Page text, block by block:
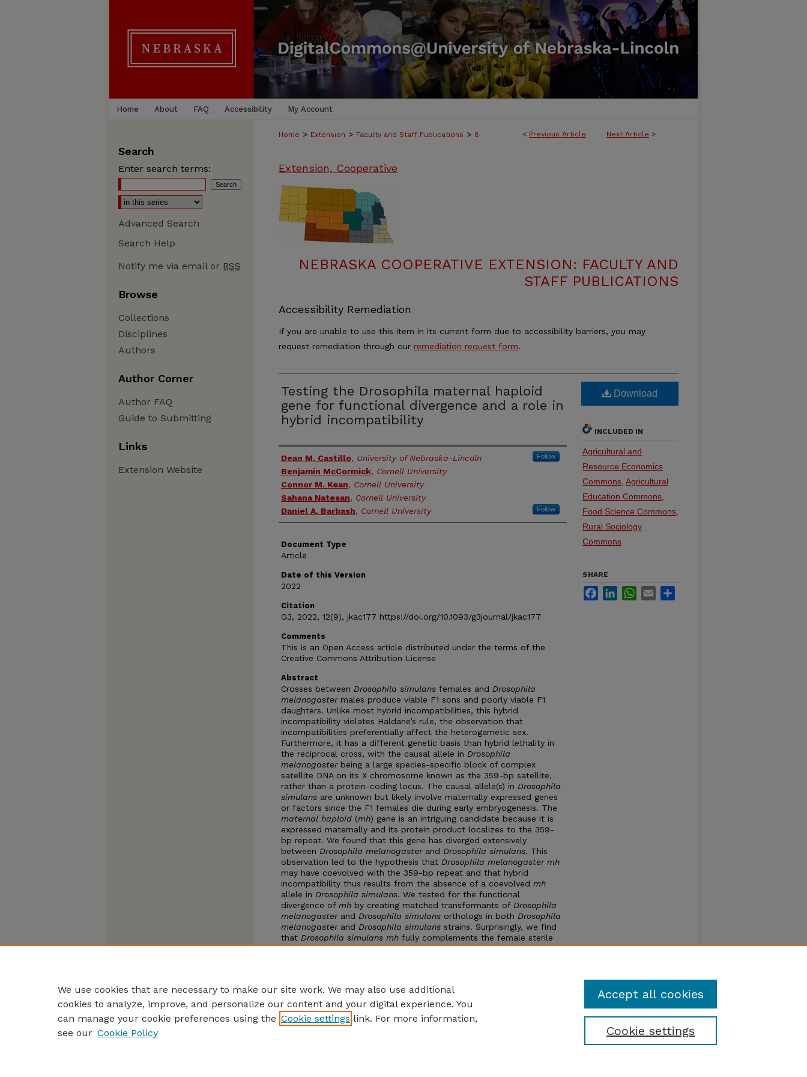
Home About FAQ Accessibility My Account
< Previous Article Next Article >
Home > Extension > Faculty and Staff Publications > 8
Extension, Cooperative
NEBRASKA COOPERATIVE EXTENSION: FACULTY AND
STAFF PUBLICATIONS
Accessibility Remediation
If you are unable to use this item in its current form due to accessibility barriers, you may
request remediation through our remediation request form.
Testing the Drosophila maternal haploid
gene for functional divergence and a role in
hybrid incompatibility
Authors
Dean M. Castillo, University of Nebraska-Lincoln Follow
Benjamin McCormick, Cornell University
Connor M. Kean, Cornell University
Sahana Natesan, Cornell University
Daniel A. Barbash, Cornell University Follow
Document Type
Article
Date of this Version
2022
Citation
G3, 2022, 12(9), jkac177 https://doi.org/10.1093/g3journal/jkac177
Comments
This is an Open Access article distributed under the terms of the
Creative Commons Attribution License
Abstract
Crosses between Drosophila simulans females and Drosophila
melanogaster males produce viable F1 sons and poorly viable F1
daughters. Unlike most hybrid incompatibilities, this hybrid
incompatibility violates Haldane’s rule, the observation that
incompatibilities preferentially affect the heterogametic sex.
Furthermore, it has a different genetic basis than hybrid lethality in
the reciprocal cross, with the causal allele in Drosophila
melanogaster being a large species-specific block of complex
satellite DNA on its X chromosome known as the 359-bp satellite,
rather than a protein-coding locus. The causal allele(s) in Drosophila
simulans are unknown but likely involve maternally expressed genes
or factors since the F1 females die during early embryogenesis. The
maternal haploid (mh) gene is an intriguing candidate because it is
expressed maternally and its protein product localizes to the 359-
bp repeat. We found that this gene has diverged extensively
between Drosophila melanogaster and Drosophila simulans. This
observation led to the hypothesis that Drosophila melanogaster mh
may have coevolved with the 359-bp repeat and that hybrid
incompatibility thus results from the absence of a coevolved mh
allele in Drosophila simulans. We tested for the functional
divergence of mh by creating matched transformants of Drosophila
melanogaster and Drosophila simulans orthologs in both Drosophila
melanogaster and Drosophila simulans strains. Surprisingly, we find
that Drosophila simulans mh fully complements the female sterile
phenotype ofDrosophila melanogaster mhmutations. Contrary to
Download
INCLUDED IN
Agricultural and
Resource Economics
Commons Agricultural
Education Commons
Food Science Commons
Rural Sociology
Commons
SHARE
FacebookLinkedInWhatsApp
Email
Search
Enter search terms:
Advanced Search
Search Help
Notify me via email or RSS
Browse
Collections
Disciplines
Authors
Author Corner
Author FAQ
Guide to Submitting
Links
Extension Website
We use cookies that are necessary to make our site work. We may also use additional
cookies to analyze, improve, and personalize our content and your digital experience. You
can manage your cookie preferences using the Cookie settings link. For more information,
see our Cookie Policy Cookie settings
Accept all cookies